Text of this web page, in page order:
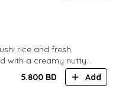
rice and fresh
with a creamy nutty
delicate truffle aroma.
flavor.
5.800 BD Add